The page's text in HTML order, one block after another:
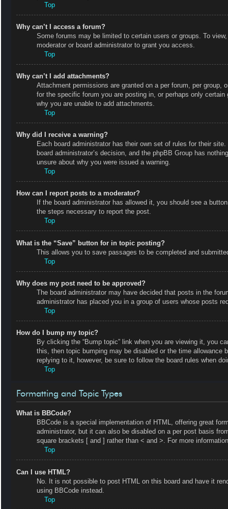
Top
Why can’t I access a forum?
Some forums may be limited to certain users or groups. To
moderator or board administrator to grant you access.
Top
Why can’t I add attachments?
Attachment permissions are granted on a per forum, per group,
for the specific forum you are posting in, or perhaps only
why you are unable to add attachments.
Top
Why did I receive a warning?
Each board administrator has their own set of rules for their
board administrator’s decision, and the phpBB Group has
unsure about why you were issued a warning.
Top
How can I report posts to a moderator?
If the board administrator has allowed it, you should see a
the steps necessary to report the post.
Top
What is the “Save” button for in topic posting?
This allows you to save passages to be completed and
Top
Why does my post need to be approved?
The board administrator may have decided that posts in the
administrator has placed you in a group of users whose posts
Top
How do I bump my topic?
By clicking the “Bump topic” link when you are viewing it, you
this, then topic bumping may be disabled or the time
replying to it, however, be sure to follow the board rules when
Top
Formatting and Topic Types
What is BBCode?
BBCode is a special implementation of HTML, offering great
administrator, but it can also be disabled on a per post basis
square brackets [ and ] rather than < and >. For more
Top
Can I use HTML?
No. It is not possible to post HTML on this board and have it
using BBCode instead.
Top